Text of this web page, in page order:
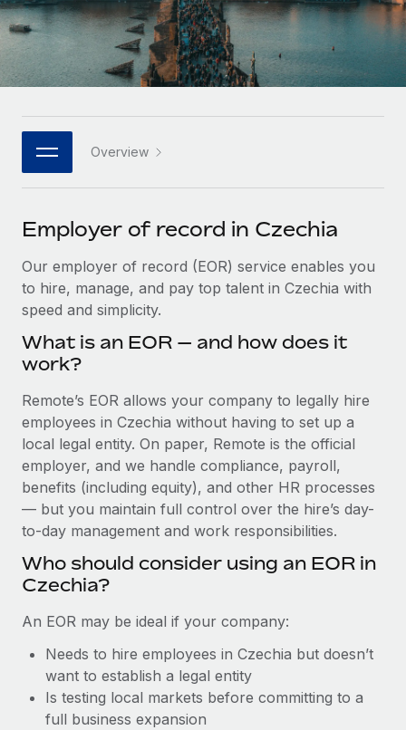
Platform
Built-in core HR functions for your team
Connect New
Integrations
Streamline processes with essential business tools
Get expert help on global HR & compliance
Background checks
Compliance watchtower
Stay ahead of compliance risks
Device management
Provision and track IT devices globally
Entity setup
Establish compliant entities fast
Mobility & Relocation
Relocate employees with ease
Benefits
Enterprise
Global HR for large businesses
Strategic technology partners
Flexibly embed global HR into your platform
Become a partner
Integrations and AI Automations Consulting
How AI pioneer Weaviate grew its workforce
Weaviate at a glance Weaviate create open source, AI-first
infrastructure. It's mission is to bring...
Learn More
Remote Embedded x BambooHR: From local to
global hiring, with no platform switch
Impact BambooHR customers can now hire and manage
Learn More
HR Glossary
Checklists & Templates
Webinars
Events
Salary & Talent Insights
Insights center
Get support
See all resources
BLOG
Global Payroll
EOR & PEO
Contractor Management
Compliance
Taxes
Work visas & permits
Explore the blog
Italiano
Português (Portugal)
中文（简体）
Overview
Employer of record in Czechia
Our employer of record (EOR) service enables you
to hire, manage, and pay top talent in Czechia with
speed and simplicity.
What is an EOR — and how does it
work?
Remote’s EOR allows your company to legally hire
employees in Czechia without having to set up a
local legal entity. On paper, Remote is the official
employer, and we handle compliance, payroll,
benefits (including equity), and other HR processes
— but you maintain full control over the hire’s day-
to-day management and work responsibilities.
Who should consider using an EOR in
Czechia?
An EOR may be ideal if your company:
Needs to hire employees in Czechia but doesn’t
want to establish a legal entity
Is testing local markets before committing to a
full business expansion